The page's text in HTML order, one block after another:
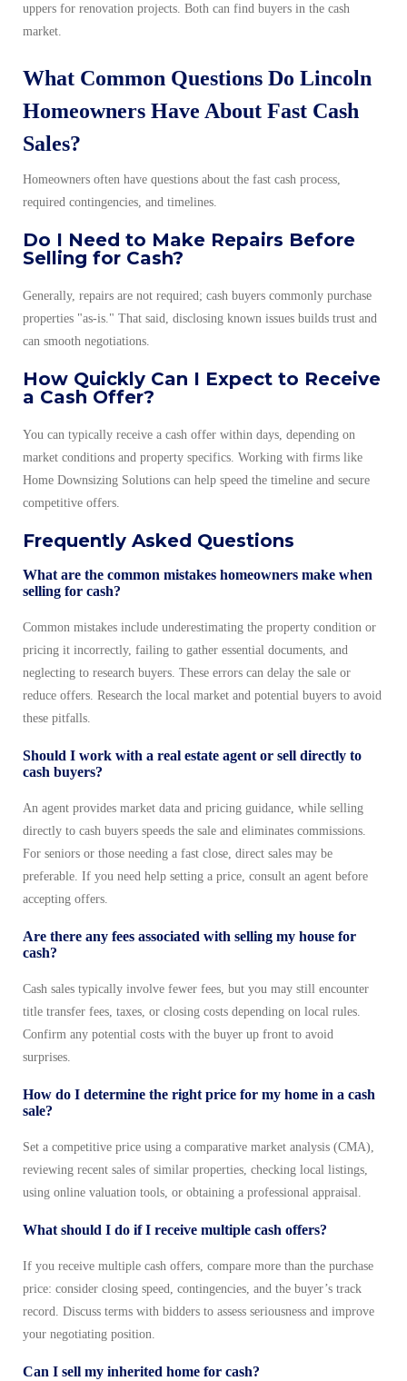
uppers for renovation projects. Both can find buyers in the cash
market.
What Common Questions Do Lincoln
Homeowners Have About Fast Cash
Sales?
Homeowners often have questions about the fast cash process,
required contingencies, and timelines.
Do I Need to Make Repairs Before
Selling for Cash?
Generally, repairs are not required; cash buyers commonly purchase
properties "as-is." That said, disclosing known issues builds trust and
can smooth negotiations.
How Quickly Can I Expect to Receive
a Cash Offer?
You can typically receive a cash offer within days, depending on
market conditions and property specifics. Working with firms like
Home Downsizing Solutions can help speed the timeline and secure
competitive offers.
Frequently Asked Questions
What are the common mistakes homeowners make when
selling for cash?
Common mistakes include underestimating the property condition or
pricing it incorrectly, failing to gather essential documents, and
neglecting to research buyers. These errors can delay the sale or
reduce offers. Research the local market and potential buyers to avoid
these pitfalls.
Should I work with a real estate agent or sell directly to
cash buyers?
An agent provides market data and pricing guidance, while selling
directly to cash buyers speeds the sale and eliminates commissions.
For seniors or those needing a fast close, direct sales may be
preferable. If you need help setting a price, consult an agent before
accepting offers.
Are there any fees associated with selling my house for
cash?
Cash sales typically involve fewer fees, but you may still encounter
title transfer fees, taxes, or closing costs depending on local rules.
Confirm any potential costs with the buyer up front to avoid
surprises.
How do I determine the right price for my home in a cash
sale?
Set a competitive price using a comparative market analysis (CMA),
reviewing recent sales of similar properties, checking local listings,
using online valuation tools, or obtaining a professional appraisal.
What should I do if I receive multiple cash offers?
If you receive multiple cash offers, compare more than the purchase
price: consider closing speed, contingencies, and the buyer’s track
record. Discuss terms with bidders to assess seriousness and improve
your negotiating position.
Can I sell my inherited home for cash?